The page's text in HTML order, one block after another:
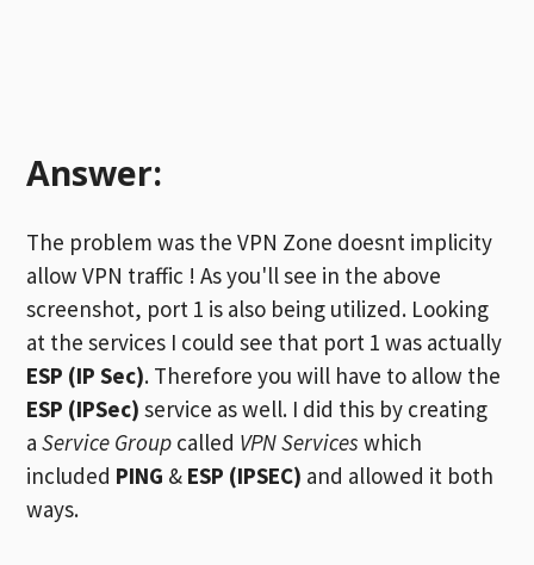
Answer:
The problem was the VPN Zone doesnt implicity
allow VPN traffic ! As you'll see in the above
screenshot, port 1 is also being utilized. Looking
at the services I could see that port 1 was actually
ESP (IP Sec). Therefore you will have to allow the
ESP (IPSec)service as well. I did this by creating
aService Group called VPN Services which
included PING & ESP (IPSEC) and allowed it both
ways.